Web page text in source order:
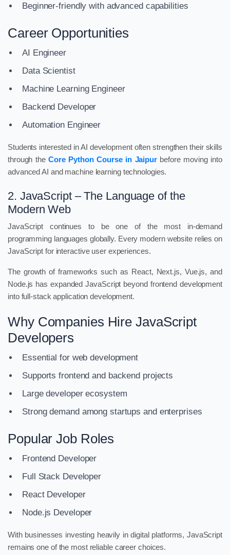
Beginner-friendly with advanced capabilities
Career Opportunities
AI Engineer
Data Scientist
Machine Learning Engineer
Backend Developer
Automation Engineer
Students interested in AI development often strengthen their skills
through theCore Python Course in Jaipur before moving into
advanced AI and machine learning technologies.
2. JavaScript – The Language of the
Modern Web
JavaScript continues to be one of the most in-demand
programming languages globally. Every modern website relies on
JavaScript for interactive user experiences.
The growth of frameworks such as React, Next.js, Vue.js, and
Node.js has expanded JavaScript beyond frontend development
into full-stack application development.
Why Companies Hire JavaScript
Developers
Essential for web development
Supports frontend and backend projects
Large developer ecosystem
Strong demand among startups and enterprises
Popular Job Roles
Frontend Developer
Full Stack Developer
React Developer
Node.js Developer
With businesses investing heavily in digital platforms, JavaScript
remains one of the most reliable career choices.